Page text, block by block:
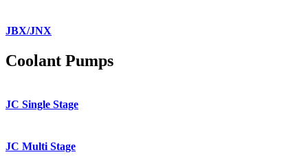
JBX/JNX
Coolant Pumps
JC Single Stage
JC Multi Stage